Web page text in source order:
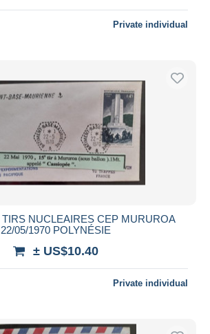
Private individual
NUCLEAIRES CEP MURUROA
22/05/1970 POLYNÉSIE
± US$10.40
Private individual